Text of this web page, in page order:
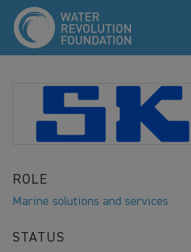
ROLE
Marine solutions and services
STATUS